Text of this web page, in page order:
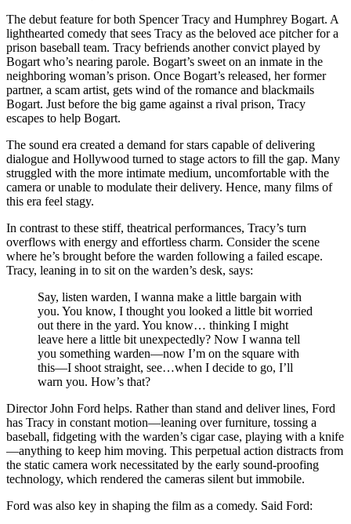
The debut feature for both Spencer Tracy and Humphrey Bogart. A
lighthearted comedy that sees Tracy as the beloved ace pitcher for a
prison baseball team. Tracy befriends another convict played by
Bogart who’s nearing parole. Bogart’s sweet on an inmate in the
neighboring woman’s prison. Once Bogart’s released, her former
partner, a scam artist, gets wind of the romance and blackmails
Bogart. Just before the big game against a rival prison, Tracy
escapes to help Bogart.
The sound era created a demand for stars capable of delivering
dialogue and Hollywood turned to stage actors to fill the gap. Many
struggled with the more intimate medium, uncomfortable with the
camera or unable to modulate their delivery. Hence, many films of
this era feel stagy.
In contrast to these stiff, theatrical performances, Tracy’s turn
overflows with energy and effortless charm. Consider the scene
where he’s brought before the warden following a failed escape.
Tracy, leaning in to sit on the warden’s desk, says:
Say, listen warden, I wanna make a little bargain with
you. You know, I thought you looked a little bit worried
out there in the yard. You know… thinking I might
leave here a little bit unexpectedly? Now I wanna tell
you something warden—now I’m on the square with
this—I shoot straight, see…when I decide to go, I’ll
warn you. How’s that?
Director John Ford helps. Rather than stand and deliver lines, Ford
has Tracy in constant motion—leaning over furniture, tossing a
baseball, fidgeting with the warden’s cigar case, playing with a knife
—anything to keep him moving. This perpetual action distracts from
the static camera work necessitated by the early sound-proofing
technology, which rendered the cameras silent but immobile.
Ford was also key in shaping the film as a comedy. Said Ford: